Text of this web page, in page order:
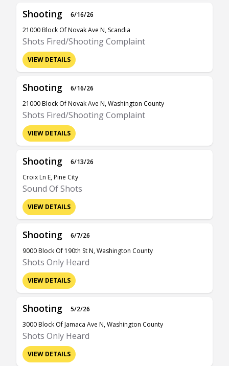
Shooting
6/16/26
21000 Block Of Novak Ave N, Scandia
Shots Fired/Shooting Complaint
VIEW DETAILS
Shooting
6/16/26
21000 Block Of Novak Ave N, Washington County
Shots Fired/Shooting Complaint
VIEW DETAILS
Shooting
6/13/26
Croix Ln E, Pine City
Sound Of Shots
VIEW DETAILS
Shooting
6/7/26
9000 Block Of 190th St N, Washington County
Shots Only Heard
VIEW DETAILS
Shooting
5/2/26
3000 Block Of Jamaca Ave N, Washington County
Shots Only Heard
VIEW DETAILS